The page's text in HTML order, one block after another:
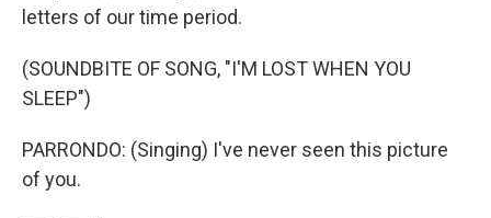
letters of our time period.
(SOUNDBITE OF SONG, "I'M LOST WHEN YOU
SLEEP")
PARRONDO: (Singing) I've never seen this picture
of you.